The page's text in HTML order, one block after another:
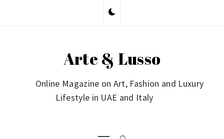
Arte & Lusso
Online Magazine on Art, Fashion and Luxury
Lifestyle in UAE and Italy
Primary